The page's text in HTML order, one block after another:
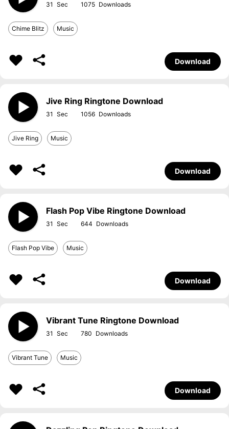
31 1075
Chime Blitz Music
Download
Jive Ring Ringtone Download
31 1056
Jive Ring Music
Download
Flash Pop Vibe Ringtone Download
31 644
Flash Pop Vibe Music
Download
Vibrant Tune Ringtone Download
31 780
Vibrant Tune Music
Download